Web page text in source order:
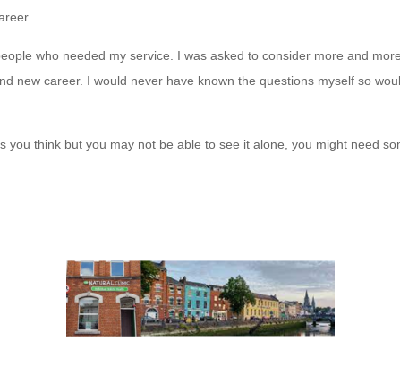
who needed my service. I was asked to consider more and
new career. I would never have known the questions myself so
think but you may not be able to see it alone, you might need